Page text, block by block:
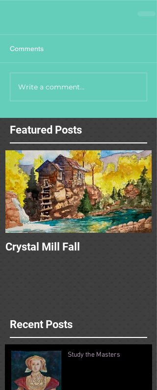
Comments
Write a comment...
Featured Posts
Crystal Mill Fall
Recent Posts
Study the Masters